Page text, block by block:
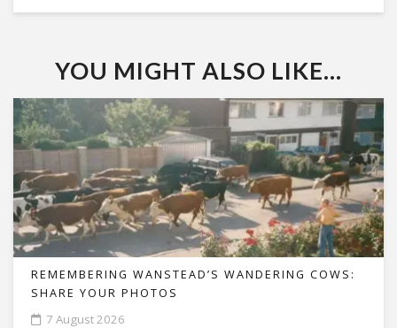
YOU MIGHT ALSO LIKE...
REMEMBERING WANSTEAD’S WANDERING COWS:
SHARE YOUR PHOTOS
7 August 2026